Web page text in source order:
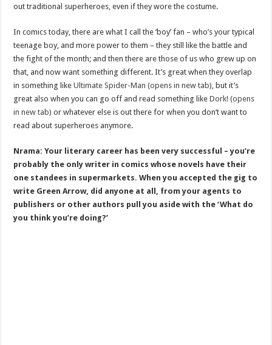
out traditional superheroes, even if they wore the costume.
In comics today, there are what I call the ‘boy’ fan – who’s your typical
teenage boy, and more power to them – they still like the battle and
the fight of the month; and then there are those of us who grew up on
that, and now want something different. It’s great when they overlap
in something likeUltimate Spider-Man (opens in new tab) , but it’s
great also when you can go off and read something likeDork! (opens
in new tab) or whatever else is out there for when you don’t want to
read about superheroes anymore.
Nrama: Your literary career has been very successful – you’re
probably the only writer in comics whose novels have their
one standees in supermarkets. When you accepted the gig to
write Green Arrow, did anyone at all, from your agents to
publishers or other authors pull you aside with the ‘What do
you think you’re doing?’